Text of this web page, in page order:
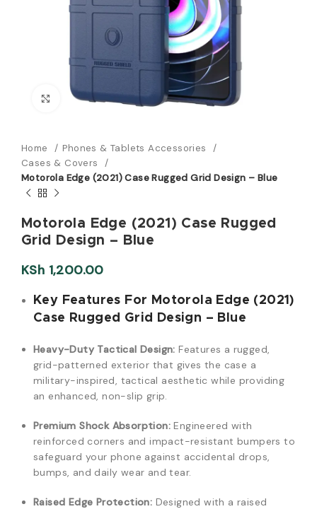
Click to enlarge
Home
Phones & Tablets Accessories
Cases & Covers
Motorola Edge (2021) Case Rugged Grid Design – Blue
Motorola Edge (2021) Case Rugged
Grid Design – Blue
KSh 1,200.00
Key Features For Motorola Edge (2021)
Case Rugged Grid Design – Blue
Heavy-Duty Tactical Design: Features a rugged,
grid-patterned exterior that gives the case a
military-inspired, tactical aesthetic while providing
an enhanced, non-slip grip.
Premium Shock Absorption: Engineered with
reinforced corners and impact-resistant bumpers to
safeguard your phone against accidental drops,
bumps, and daily wear and tear.
Raised Edge Protection: Designed with a raised